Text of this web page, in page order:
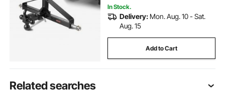
In Stock.
Delivery: Mon. Aug. 10 - Sat.
Aug. 15
Add to Cart
Related searches